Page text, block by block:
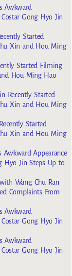
Awkward
Gong Hyo Jin
Started
Xin and Hou Ming
Started Filming
Hou Ming Hao
Recently Started
Xin and Hou Ming
Started
Xin and Hou Ming
Awkward Appearance
Hyo Jin Steps Up to
Wang Chu Ran
Complaints From
Awkward
Gong Hyo Jin
Awkward
Gong Hyo Jin